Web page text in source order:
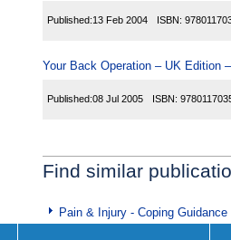
Published:13 Feb 2004 ISBN:
Your Back Operation – UK Edition
Published:08 Jul 2005 ISBN:
Find similar
Pain & Injury - Coping Guidance